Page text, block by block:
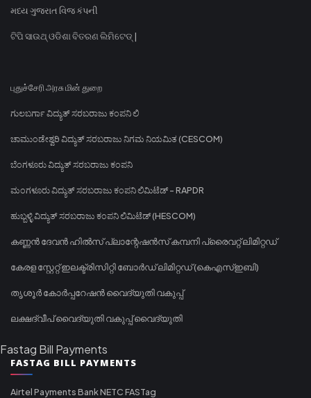
મધ્ય ગુજરાત વિજ કંપની
ଟିପି ସାଉଥ୍ ଓଡିଶା ବିତରଣ ଲିମିଟେଡ୍ |
புதுச்சேரி அரசு மின் துறை
ಗುಲಬರ್ಗಾ ವಿದ್ಯುತ್ ಸರಬರಾಜು ಕಂಪನಿ ಲಿ
ಚಾಮುಂಡೇಶ್ವರಿ ವಿದ್ಯುತ್ ಸರಬರಾಜು ನಿಗಮ ನಿಯಮಿತ (CESCOM)
ಬೆಂಗಳೂರು ವಿದ್ಯುತ್ ಸರಬರಾಜು ಕಂಪನಿ
ಮಂಗಳೂರು ವಿದ್ಯುತ್ ಸರಬರಾಜು ಕಂಪನಿ ಲಿಮಿಟೆಡ್ - RAPDR
ಹುಬ್ಬಳ್ಳಿ ವಿದ್ಯುತ್ ಸರಬರಾಜು ಕಂಪನಿ ಲಿಮಿಟೆಡ್ (HESCOM)
കണ്ണൻ ദേവൻ ഹിൽസ് പ്ലാന്റേഷൻസ് കമ്പനി പ്രൈവറ്റ് ലിമിറ്റഡ്
കേരള സ്റ്റേറ്റ് ഇലക്ട്രിസിറ്റി ബോർഡ് ലിമിറ്റഡ് (കെഎസ്ഇബി)
തൃശൂർ കോർപ്പറേഷൻ വൈദ്യുതി വകുപ്പ്
ലക്ഷദ്വീപ് വൈദ്യുതി വകുപ്പ് വൈദ്യുതി
Fastag Bill Payments
FASTAG BILL PAYMENTS
Airtel Payments Bank NETC FASTag